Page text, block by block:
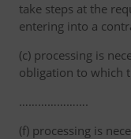
take steps at the
entering into a
(c) processing is
obligation to which
………………….
(f) processing is